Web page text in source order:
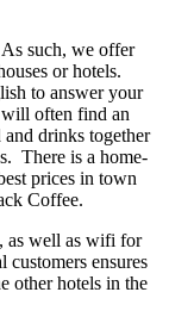
such, we offer
or hotels.
to answer your
often find an
drinks together
There is a home-
prices in town
Coffee.
as well as wifi for
customers ensures
other hotels in the